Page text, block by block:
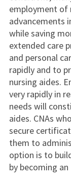
employment of
advancements
while saving
extended care
and personal
rapidly and to
nursing aides.
very rapidly in
needs will
aides. CNAs
secure
them to
option is to
by becoming an